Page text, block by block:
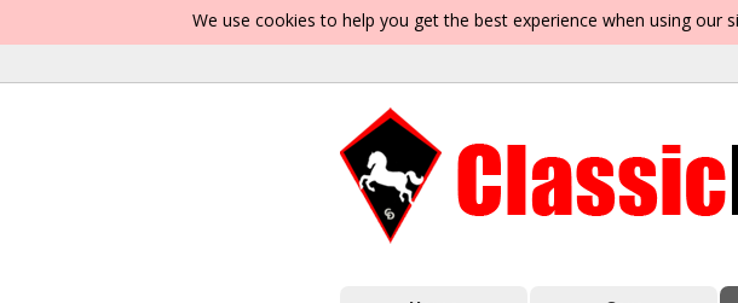
We use cookies to help you get the best experience when using